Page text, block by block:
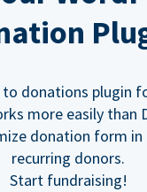
donations plugin
more easily than
donation form
recurring donors.
Start fundraising!